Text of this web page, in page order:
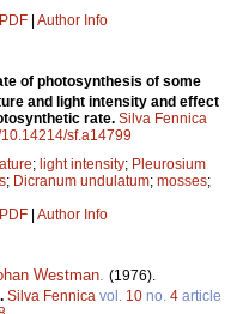
| Author Info
of photosynthesis of some
and light intensity and effect
rate. Silva Fennica
sf.a14799
; light intensity; Pleurosium
; Dicranum undulatum; mosses;
| Author Info
Westman (1976).
Silva Fennica vol. 10 no. 4 article